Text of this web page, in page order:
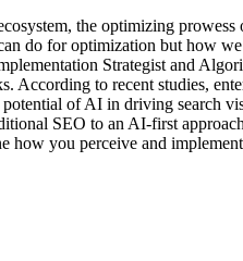
the optimizing
do for optimization but how
Strategist and
According to recent studies,
potential of AI in driving search
SEO to an AI-first
how you perceive and